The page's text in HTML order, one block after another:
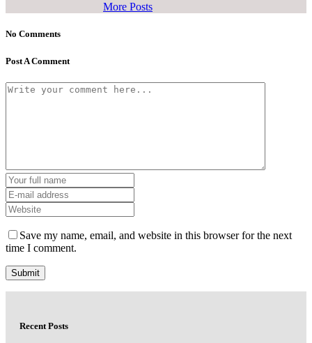
More Posts
No Comments
Post A Comment
Save my name, email, and website in this browser for the next
time I comment.
Recent Posts